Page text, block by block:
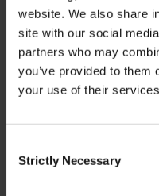
website. We also share
site with our social
partners who may
you’ve provided to them
your use of their
Selection
Strictly Necessary